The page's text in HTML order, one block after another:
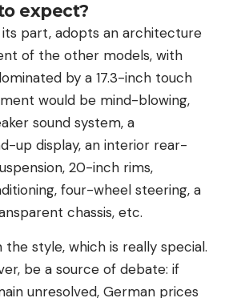
expect?
part, adopts an architecture
of the other models, with
by a 17.3-inch touch
would be mind-blowing,
sound system, a
up display, an interior rear-
20-inch rims,
four-wheel steering, a
chassis, etc.
the style, which is really special.
be a source of debate: if
unresolved, German prices